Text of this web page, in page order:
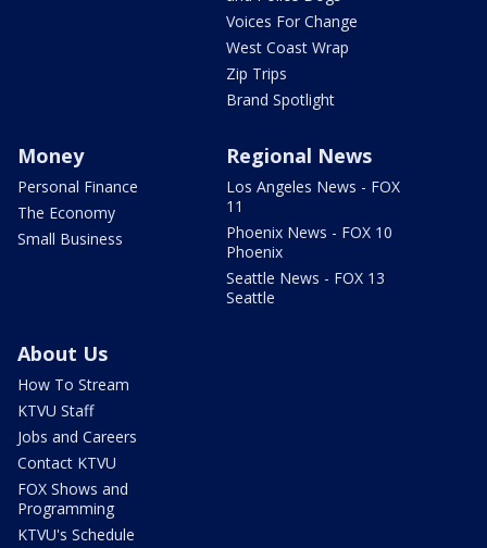
Voices For Change
West Coast Wrap
Zip Trips
Brand Spotlight
Money
Personal Finance
The Economy
Small Business
Regional News
Los Angeles News - FOX
11
Phoenix News - FOX 10
Phoenix
Seattle News - FOX 13
Seattle
About Us
How To Stream
KTVU Staff
Jobs and Careers
Contact KTVU
FOX Shows and
Programming
KTVU's Schedule